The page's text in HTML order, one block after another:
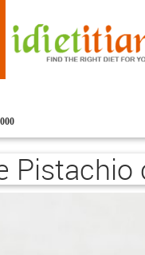
Pistachio